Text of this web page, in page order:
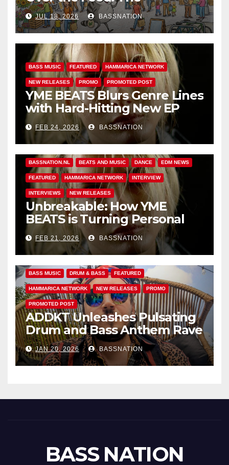
Adventures of Jimothy
JUL 18, 2026 BASSNATION
BASS MUSIC FEATURED HAMMARICA NETWORK
NEW RELEASES PROMO PROMOTED POST
YME BEATS Blurs Genre Lines
with Hard-Hitting New EP
Unbreakable
FEB 24, 2026 BASSNATION
BASSNATION.NL BEATS AND MUSIC DANCE EDM NEWS
FEATURED HAMMARICA NETWORK INTERVIEW
INTERVIEWS NEW RELEASES
Unbreakable: How YME
BEATS is Turning Personal
Pain into High-Energy
Anthems
FEB 21, 2026 BASSNATION
BASS MUSIC DRUM & BASS FEATURED
HAMMARICA NETWORK NEW RELEASES PROMO
PROMOTED POST
ADDKT Unleashes Pulsating
Drum and Bass Anthem Rave
IncJAN 20, 2026 BASSNATION
BASS NATION